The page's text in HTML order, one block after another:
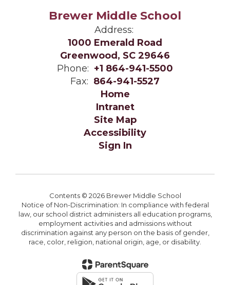
Brewer Middle School
Address:
1000 Emerald Road
Greenwood, SC 29646
Phone: +1 864-941-5500
Fax: 864-941-5527
Home
Intranet
Site Map
Accessibility
Sign In
Contents © 2026 Brewer Middle School
Notice of Non-Discrimination: In compliance with federal
law, our school district administers all education programs,
employment activities and admissions without
discrimination against any person on the basis of gender,
race, color, religion, national origin, age, or disability.